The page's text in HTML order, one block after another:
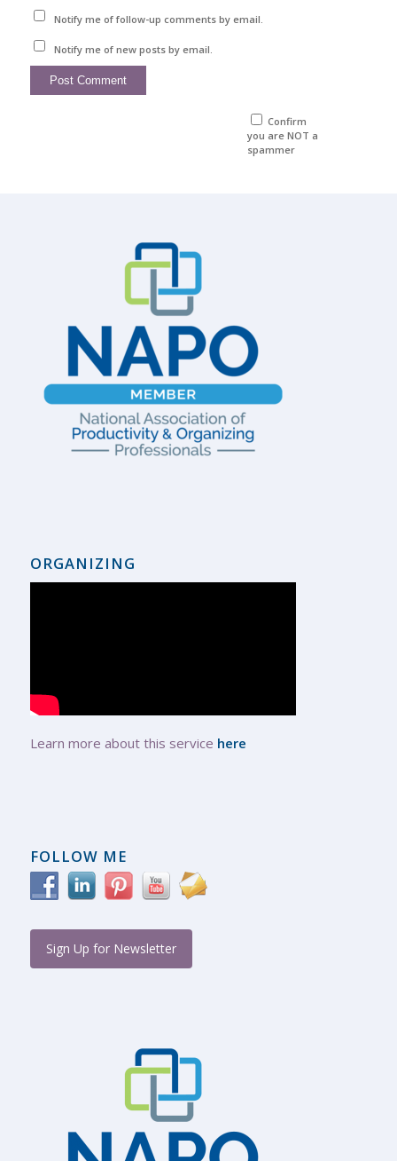
Notify me of follow-up comments by email.
Notify me of new posts by email.
Confirm
you are NOT a
spammer
ORGANIZING
Learn more about this service here
FOLLOW ME
Sign Up for Newsletter